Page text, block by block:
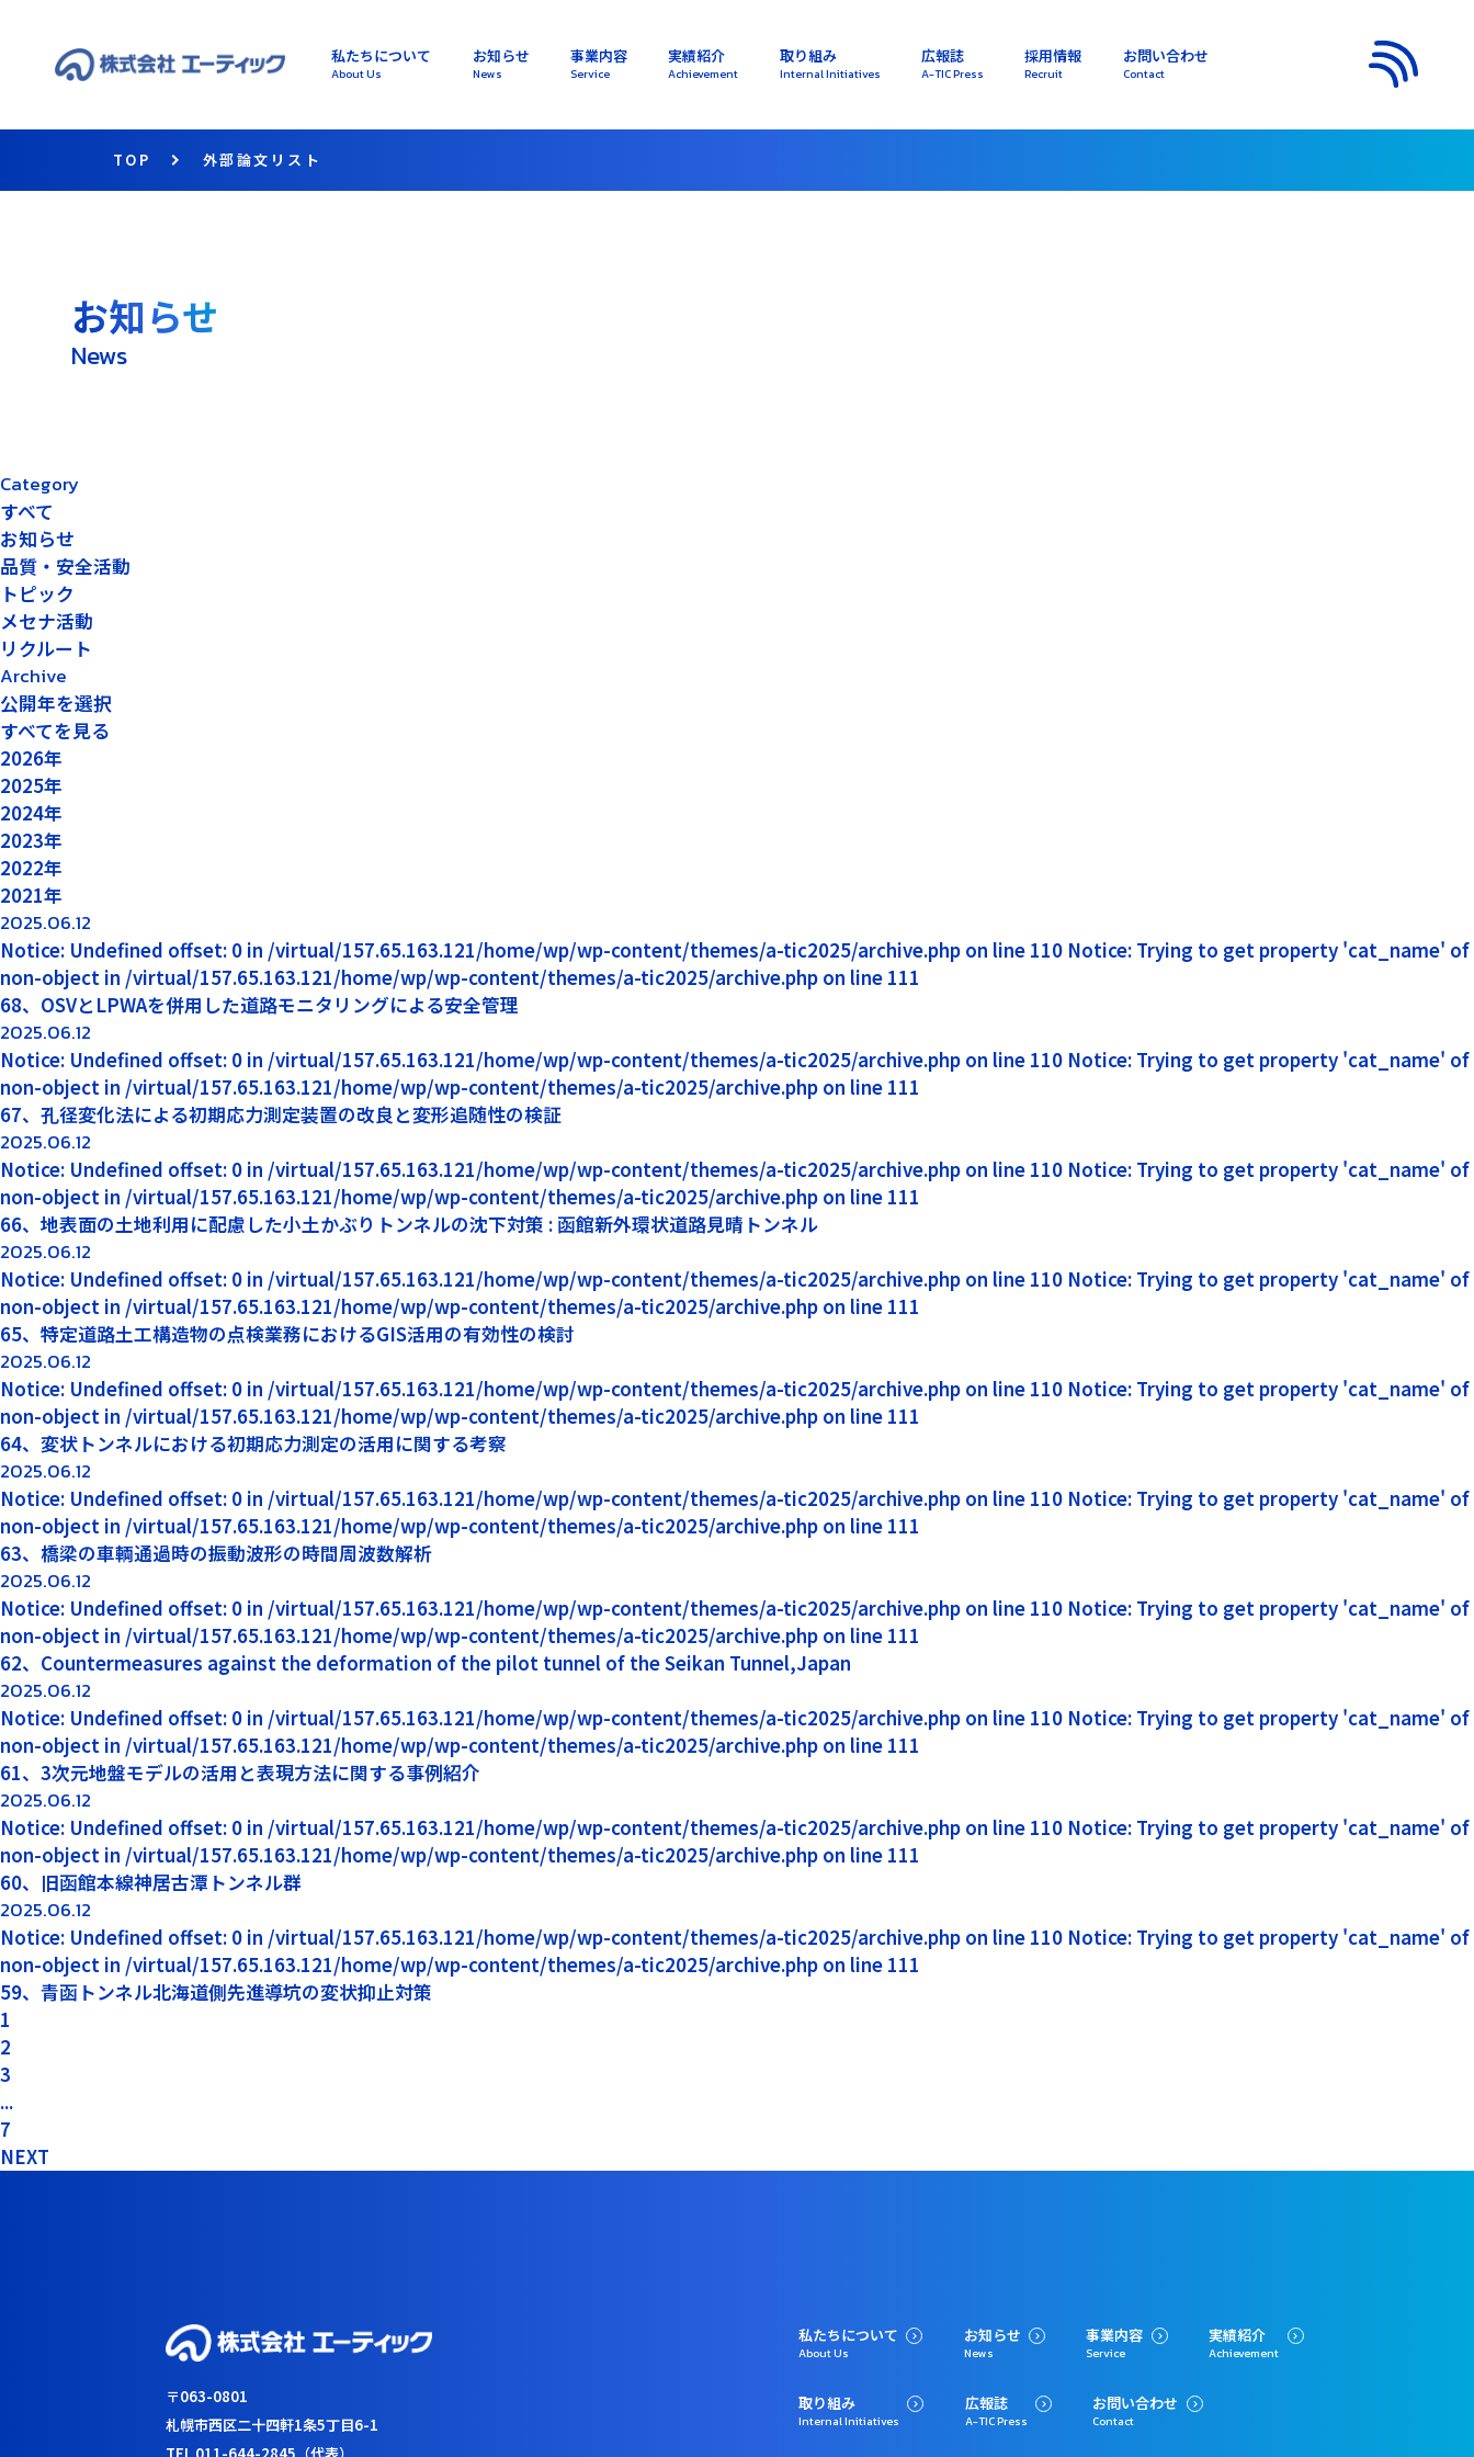
私たちについて
About Us
お知らせ
News
事業内容
Service
実績紹介
Achievement
取り組み
Internal Initiatives
広報誌
A-TIC Press
採用情報
Recruit
お問い合わせ
Contact
TOP 外部論文リスト
お知らせ
News
Category
すべて
お知らせ
品質・安全活動
トピック
メセナ活動
リクルート
Archive
公開年を選択
すべてを見る
2026年
2025年
2024年
2023年
2022年
2021年
2025.06.12
Notice: Undefined offset: 0 in /virtual/157.65.163.121/home/wp/wp-content/themes/a-tic2025/archive.php on line 110 Notice: Trying to get property 'cat_name' of
non-object in /virtual/157.65.163.121/home/wp/wp-content/themes/a-tic2025/archive.php on line 111
68、OSVとLPWAを併用した道路モニタリングによる安全管理
2025.06.12
Notice: Undefined offset: 0 in /virtual/157.65.163.121/home/wp/wp-content/themes/a-tic2025/archive.php on line 110 Notice: Trying to get property 'cat_name' of
non-object in /virtual/157.65.163.121/home/wp/wp-content/themes/a-tic2025/archive.php on line 111
67、孔径変化法による初期応力測定装置の改良と変形追随性の検証
2025.06.12
Notice: Undefined offset: 0 in /virtual/157.65.163.121/home/wp/wp-content/themes/a-tic2025/archive.php on line 110 Notice: Trying to get property 'cat_name' of
non-object in /virtual/157.65.163.121/home/wp/wp-content/themes/a-tic2025/archive.php on line 111
66、地表面の土地利用に配慮した小土かぶりトンネルの沈下対策 : 函館新外環状道路見晴トンネル
2025.06.12
Notice: Undefined offset: 0 in /virtual/157.65.163.121/home/wp/wp-content/themes/a-tic2025/archive.php on line 110 Notice: Trying to get property 'cat_name' of
non-object in /virtual/157.65.163.121/home/wp/wp-content/themes/a-tic2025/archive.php on line 111
65、特定道路土工構造物の点検業務におけるGIS活用の有効性の検討
2025.06.12
Notice: Undefined offset: 0 in /virtual/157.65.163.121/home/wp/wp-content/themes/a-tic2025/archive.php on line 110 Notice: Trying to get property 'cat_name' of
non-object in /virtual/157.65.163.121/home/wp/wp-content/themes/a-tic2025/archive.php on line 111
64、変状トンネルにおける初期応力測定の活用に関する考察
2025.06.12
Notice: Undefined offset: 0 in /virtual/157.65.163.121/home/wp/wp-content/themes/a-tic2025/archive.php on line 110 Notice: Trying to get property 'cat_name' of
non-object in /virtual/157.65.163.121/home/wp/wp-content/themes/a-tic2025/archive.php on line 111
63、橋梁の車輌通過時の振動波形の時間周波数解析
2025.06.12
Notice: Undefined offset: 0 in /virtual/157.65.163.121/home/wp/wp-content/themes/a-tic2025/archive.php on line 110 Notice: Trying to get property 'cat_name' of
non-object in /virtual/157.65.163.121/home/wp/wp-content/themes/a-tic2025/archive.php on line 111
62、Countermeasures against the deformation of the pilot tunnel of the Seikan Tunnel,Japan
2025.06.12
Notice: Undefined offset: 0 in /virtual/157.65.163.121/home/wp/wp-content/themes/a-tic2025/archive.php on line 110 Notice: Trying to get property 'cat_name' of
non-object in /virtual/157.65.163.121/home/wp/wp-content/themes/a-tic2025/archive.php on line 111
61、3次元地盤モデルの活用と表現方法に関する事例紹介
2025.06.12
Notice: Undefined offset: 0 in /virtual/157.65.163.121/home/wp/wp-content/themes/a-tic2025/archive.php on line 110 Notice: Trying to get property 'cat_name' of
non-object in /virtual/157.65.163.121/home/wp/wp-content/themes/a-tic2025/archive.php on line 111
60、旧函館本線神居古潭トンネル群
2025.06.12
Notice: Undefined offset: 0 in /virtual/157.65.163.121/home/wp/wp-content/themes/a-tic2025/archive.php on line 110 Notice: Trying to get property 'cat_name' of
non-object in /virtual/157.65.163.121/home/wp/wp-content/themes/a-tic2025/archive.php on line 111
59、青函トンネル北海道側先進導坑の変状抑止対策
1
2
3
...
7
NEXT
私たちについて
About Us
お知らせ
News
事業内容
Service
実績紹介
Achievement
取り組み
Internal Initiatives
広報誌
A-TIC Press
お問い合わせ
Contact
〒063-0801
札幌市西区二十四軒1条5丁目6-1